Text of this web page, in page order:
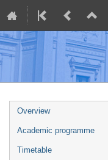
Event
menu
Overview
Academic programme
Timetable